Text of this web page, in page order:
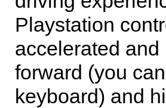
Playstation
accelerated
forward (you
keyboard) and